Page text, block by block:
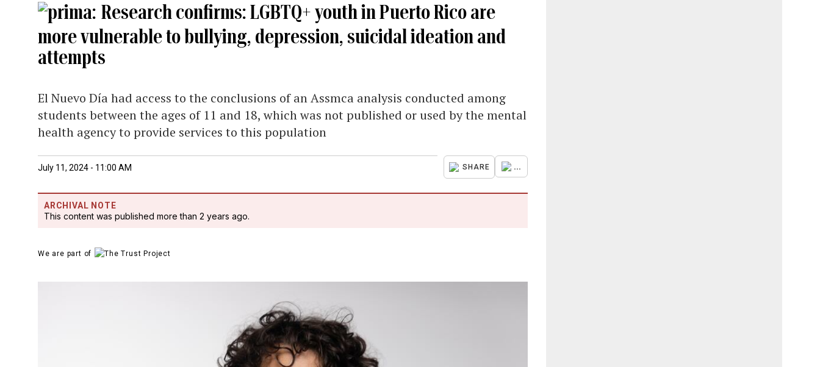
Research confirms: LGBTQ+ youth in Puerto Rico are
more vulnerable to bullying, depression, suicidal ideation and
attempts
El Nuevo Día had access to the conclusions of an Assmca analysis conducted among
students between the ages of 11 and 18, which was not published or used by the mental
health agency to provide services to this population
July 11, 2024 - 11:00 AM SHARE ...
ARCHIVAL NOTE
This content was published more than 2 years ago.
We are part of